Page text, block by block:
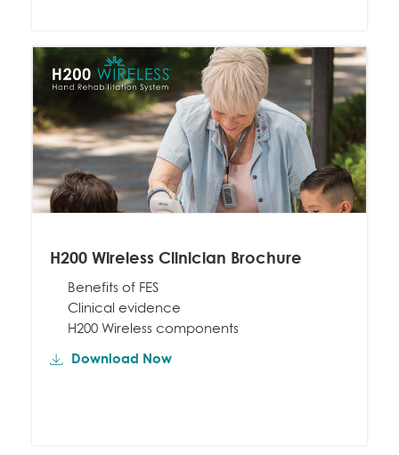
H200 Wireless Clinician Brochure
Benefits of FES
Clinical evidence
H200 Wireless components
Download Now